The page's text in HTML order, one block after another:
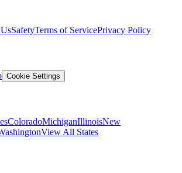
SafetyTerms of ServicePrivacy Policy
Cookie Settings
ColoradoMichiganIllinoisNew
View All States